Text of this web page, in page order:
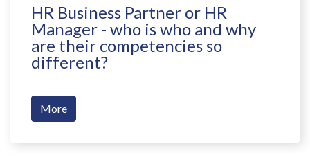
HR Business Partner or HR
Manager - who is who and why
are their competencies so
different?
More